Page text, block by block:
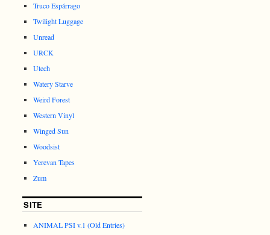
Truco Espárrago
Twilight Luggage
Unread
URCK
Utech
Watery Starve
Weird Forest
Western Vinyl
Winged Sun
Woodsist
Yerevan Tapes
Zum
SITE
ANIMAL PSI v.1 (Old Entries)